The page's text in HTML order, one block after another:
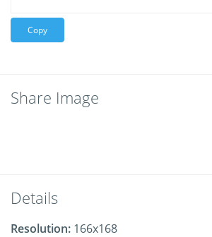
Copy
Share Image
Details
Resolution: 166x168